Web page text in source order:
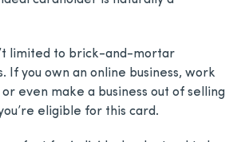
limited to brick-and-mortar
If you own an online business, work
even make a business out of selling
eligible for this card.